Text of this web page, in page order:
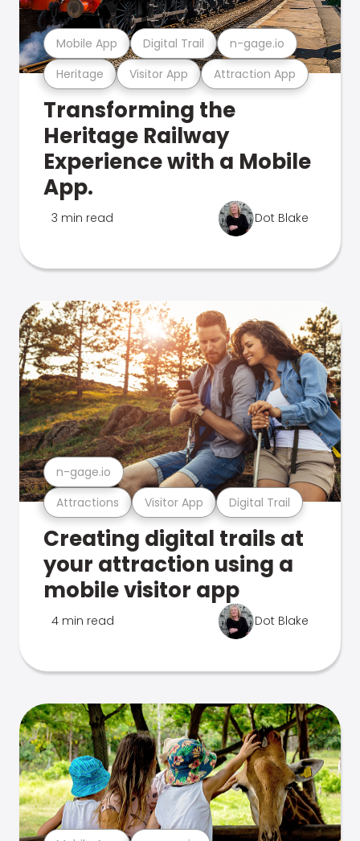
Heritage Visitor App Attraction App
Mobile App Digital Trail n-gage.io
Transforming the
Heritage Railway
Experience with a Mobile
App.
3 min read Dot Blake
Attractions Visitor App Digital Trail
n-gage.io
Creating digital trails at
your attraction using a
mobile visitor app
4 min read Dot Blake